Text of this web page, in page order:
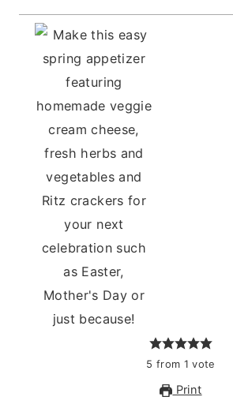
5 from 1 vote
Print